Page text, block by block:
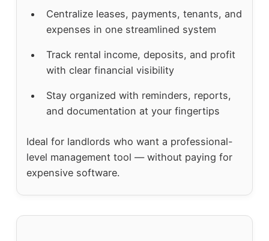
Centralize leases, payments, tenants, and
expenses in one streamlined system
Track rental income, deposits, and profit
with clear financial visibility
Stay organized with reminders, reports,
and documentation at your fingertips
Ideal for landlords who want a professional-
level management tool — without paying for
expensive software.